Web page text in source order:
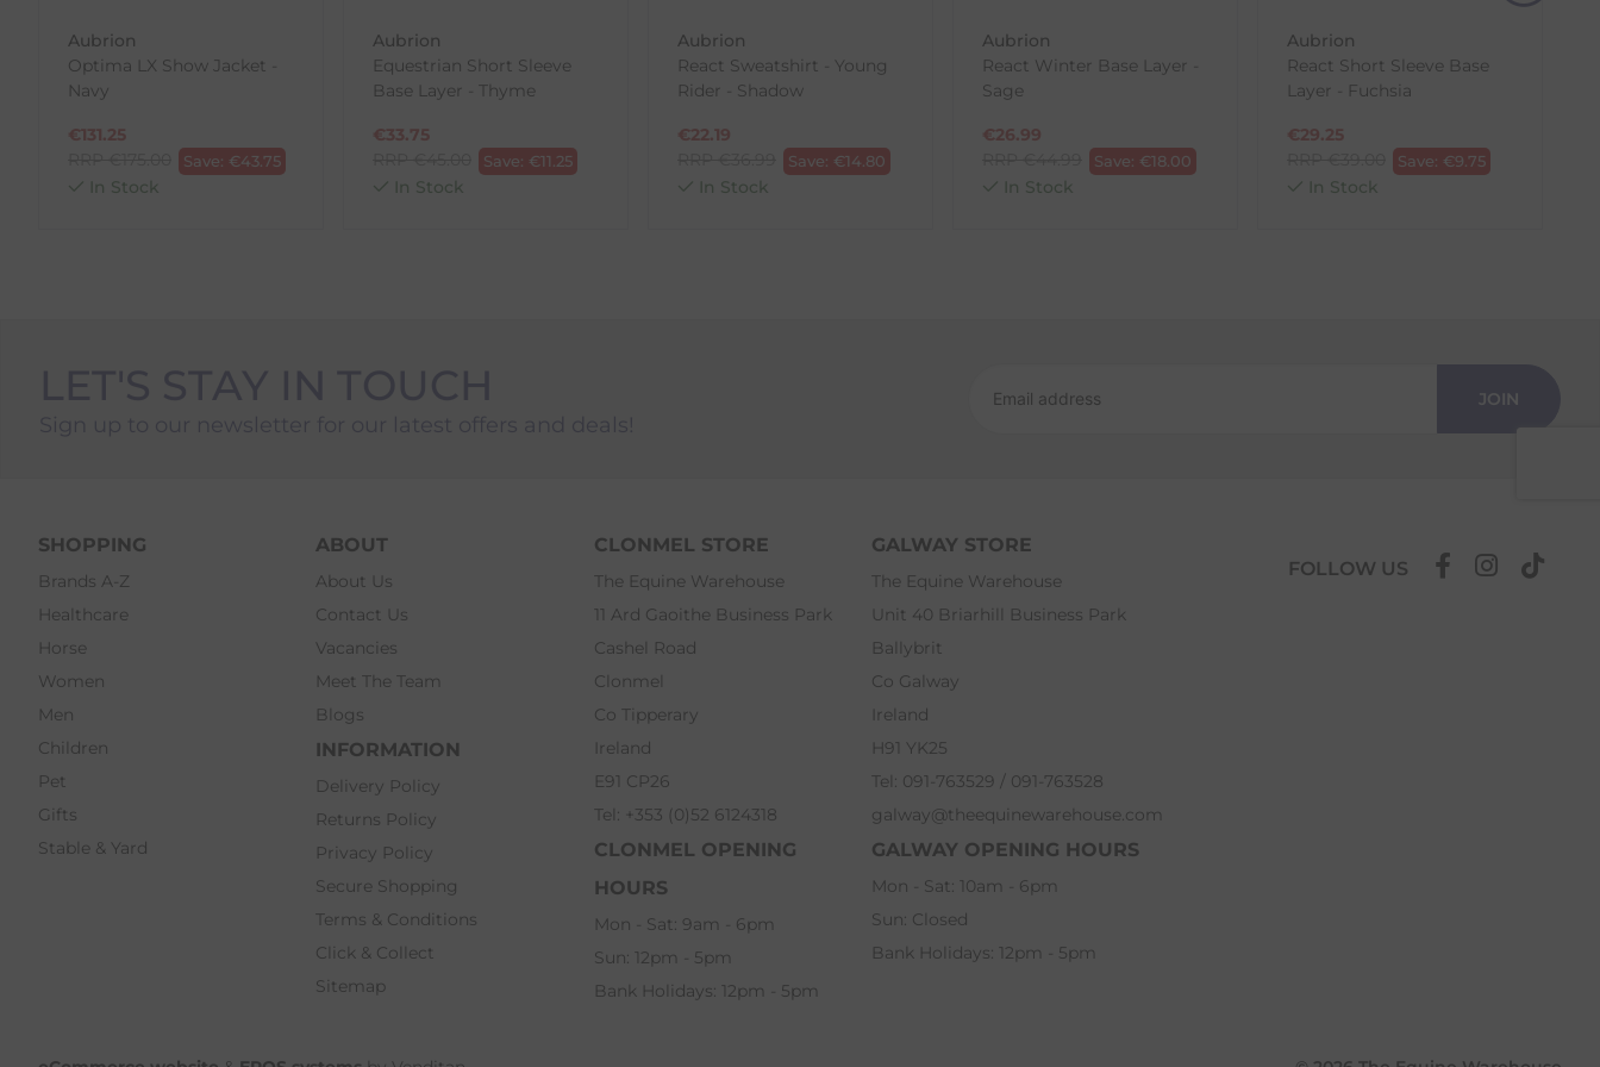
To Return Your Products (Ireland)
1. Go to https://www.anpost.com/Post-Parcels/Click-and-Post/Returns
2. Fill out the requested details
3. Pre-pay for your return
4. Drop-off at any AnPost location
Aubrion
Optima LX Show Jacket -
Navy
€131.25
Save: €43.75
In Stock
Aubrion
Equestrian Short Sleeve
Base Layer - Thyme
€33.75
Save: €11.25
In Stock
Aubrion
React Sweatshirt - Young
Rider - Shadow
€22.19
Save: €14.80
In Stock
Aubrion
React Winter Base Layer -
Sage
€26.99
Save: €18.00
In Stock
Aubrion
React Short Sleeve Base
Layer - Fuchsia
€29.25
Save: €9.75
In Stock
JOIN
SHOPPING
Brands A-Z
Healthcare
Horse
Women
Men
Children
Pet
Gifts
Stable & Yard
ABOUT
About Us
Contact Us
Vacancies
Meet The Team
Blogs
INFORMATION
Delivery Policy
Returns Policy
Privacy Policy
Secure Shopping
Terms & Conditions
Click & Collect
Sitemap
CLONMEL STORE
The Equine Warehouse
11 Ard Gaoithe Business Park
Cashel Road
Clonmel
Co Tipperary
Ireland
E91 CP26
Tel: +353 (0)52 6124318
CLONMEL OPENING
HOURS
Mon - Sat: 9am - 6pm
Sun: 12pm - 5pm
Bank Holidays: 12pm - 5pm
GALWAY STORE
The Equine Warehouse
Unit 40 Briarhill Business Park
Ballybrit
Co Galway
Ireland
H91 YK25
Tel: 091-763529 / 091-763528
galway@theequinewarehouse.com
GALWAY OPENING HOURS
Mon - Sat: 10am - 6pm
Sun: Closed
Bank Holidays: 12pm - 5pm
FOLLOW US